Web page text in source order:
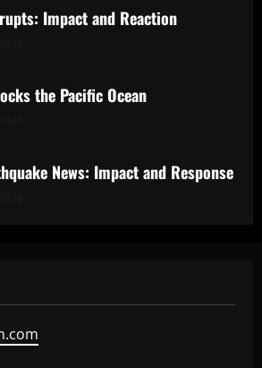
Impact and Reaction
the Pacific Ocean
News: Impact and Response